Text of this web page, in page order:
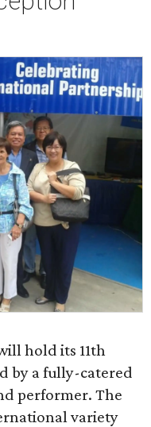
hold its 11th
by a fully-catered
performer. The
variety